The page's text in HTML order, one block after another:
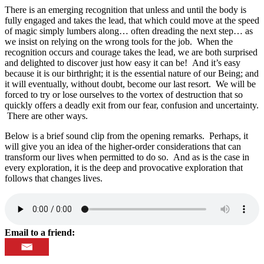
There is an emerging recognition that unless and until the body is
fully engaged and takes the lead, that which could move at the speed
of magic simply lumbers along… often dreading the next step… as
we insist on relying on the wrong tools for the job. When the
recognition occurs and courage takes the lead, we are both surprised
and delighted to discover just how easy it can be! And it’s easy
because it is our birthright; it is the essential nature of our Being; and
it will eventually, without doubt, become our last resort. We will be
forced to try or lose ourselves to the vortex of destruction that so
quickly offers a deadly exit from our fear, confusion and uncertainty.
There are other ways.
Below is a brief sound clip from the opening remarks. Perhaps, it
will give you an idea of the higher-order considerations that can
transform our lives when permitted to do so. And as is the case in
every exploration, it is the deep and provocative exploration that
follows that changes lives.
Email to a friend: